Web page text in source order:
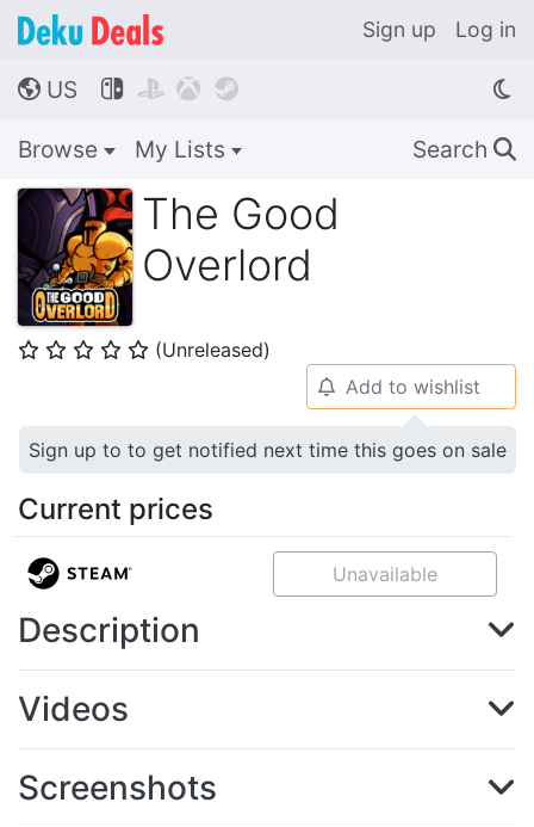
Sign up Log in
🌎 US    
Browse My Lists Search 🔍
The Good
Overlord
⭐ ⭐ ⭐ ⭐ ⭐ (Unreleased)
🔔 Add to wishlist
Sign up to to get notified next time this goes on sale
Current prices
Unavailable
Description
Videos
Screenshots